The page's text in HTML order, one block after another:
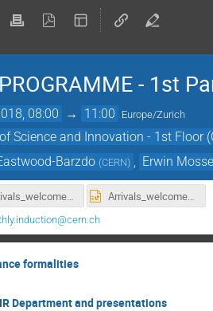
- 1st
08:00 → 11:00 Europe/Zurich
Science and Innovation - 1st Floor
Barzdo (CERN) Erwin
Arrivals_welcomeLoopv1.4_March_V2.pdf Arrivals_welcomeLoopv1.4_March_V2.pptx
formalities
Department and presentations